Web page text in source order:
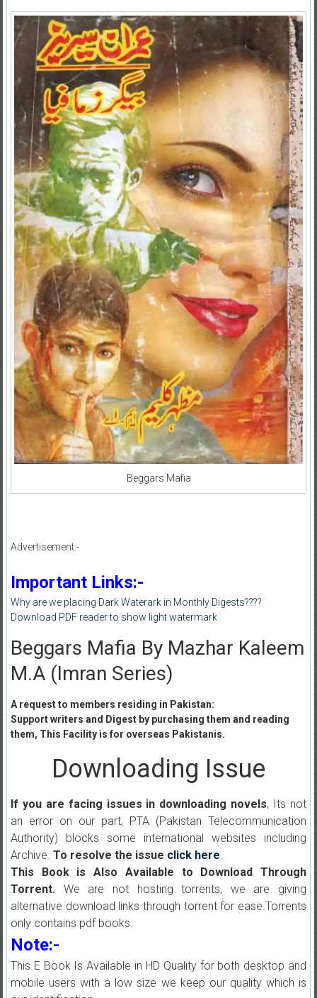
Beggars Mafia
Advertisement:-
Important Links:-
Why are we placing Dark Waterark in Monthly Digests????
Download PDF reader to show light watermark
Beggars Mafia By Mazhar Kaleem
M.A (Imran Series)
A request to members residing in Pakistan:
Support writers and Digest by purchasing them and reading
them, This Facility is for overseas Pakistanis.
Downloading Issue
If you are facing issues in downloading novels, Its not
an error on our part, PTA (Pakistan Telecommunication
Authority) blocks some international websites including
Archive. To resolve the issue click here.
This Book is Also Available to Download Through
Torrent.We are not hosting torrents, we are giving
alternative download links through torrent for ease.Torrents
only contains pdf books.
Note:-
This E Book Is Available in HD Quality for both desktop and
mobile users with a low size we keep our quality which is